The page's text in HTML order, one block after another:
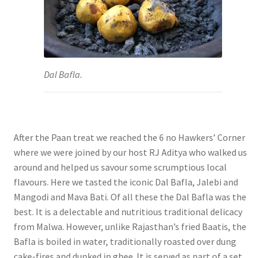
Dal Bafla.
After the Paan treat we reached the 6 no Hawkers’ Corner
where we were joined by our host RJ Aditya who walked us
around and helped us savour some scrumptious local
flavours. Here we tasted the iconic Dal Bafla, Jalebi and
Mangodi and Mava Bati. Of all these the Dal Bafla was the
best. It is a delectable and nutritious traditional delicacy
from Malwa. However, unlike Rajasthan’s fried Baatis, the
Bafla is boiled in water, traditionally roasted over dung